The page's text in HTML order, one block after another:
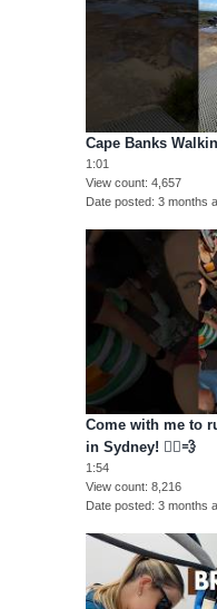
Cape Banks
1:01
View count 4,657
Date posted 3 months
Come with me to
in Sydney! 🏃‍♀️💨
1:54
View count 8,216
Date posted 3 months